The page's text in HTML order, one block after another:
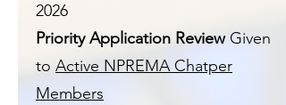
2026
Priority Application ReviewGiven
to Active NPREMA Chatper
Members